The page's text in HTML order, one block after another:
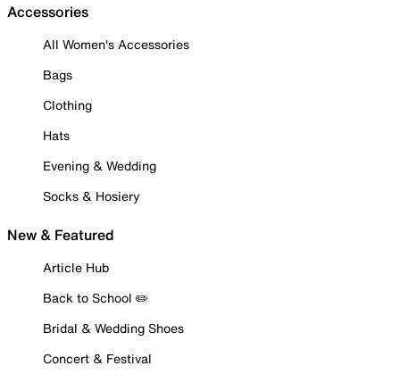
Accessories
All Women's Accessories
Bags
Clothing
Hats
Evening & Wedding
Socks & Hosiery
New & Featured
Article Hub
Back to School ✏️
Bridal & Wedding Shoes
Concert & Festival